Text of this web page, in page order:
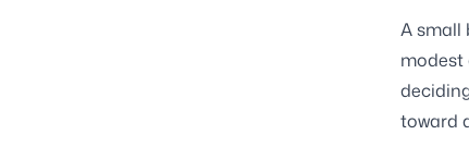
A small
modest
toward